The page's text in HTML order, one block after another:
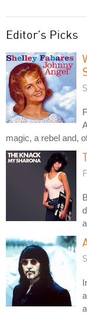
Editor's Picks
magic, a rebel and,